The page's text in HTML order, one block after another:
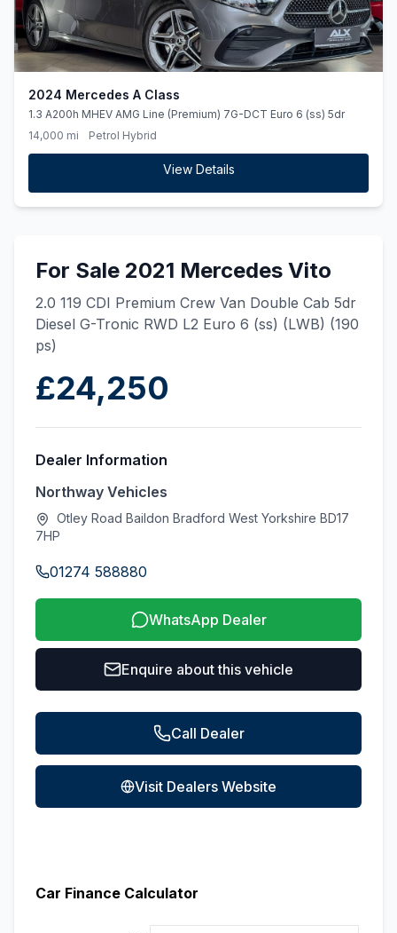
2024 Mercedes A Class
1.3 A200h MHEV AMG Line (Premium) 7G-DCT Euro 6 (ss) 5dr
14,000 mi
Petrol Hybrid
View Details
For Sale 2021 Mercedes Vito
2.0 119 CDI Premium Crew Van Double Cab 5dr
Diesel G-Tronic RWD L2 Euro 6 (ss) (LWB) (190
ps)
£24,250
Dealer Information
Northway Vehicles
Otley Road Baildon Bradford West Yorkshire BD17
7HP
01274 588880
WhatsApp Dealer
Enquire about this vehicle
Call Dealer
Visit Dealers Website
Car Finance Calculator